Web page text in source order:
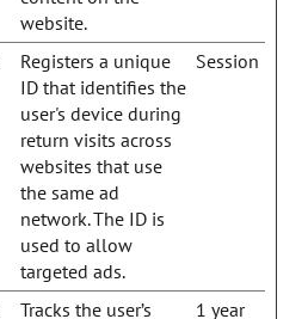
website.
Registers a unique
ID that identifies the
user's device during
return visits across
websites that use
the same ad
network. The ID is
used to allow
targeted ads.
Session
Tracks the user’s 1 year